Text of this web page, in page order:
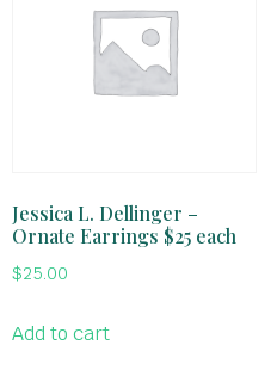
Jessica L. Dellinger –
Ornate Earrings $25 each
$25.00
Add to cart